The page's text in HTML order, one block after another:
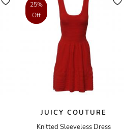
25%
Off
JUICY COUTURE
Knitted Sleeveless Dress